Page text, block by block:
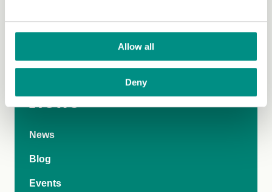
Allow all
Deny
News
News
Blog
Events